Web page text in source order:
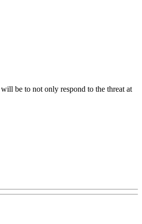
be to not only respond to the threat at